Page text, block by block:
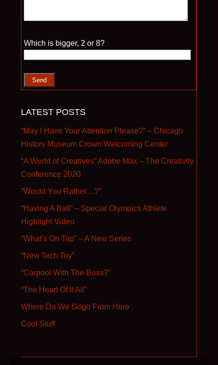
Which is bigger, 2 or 8?
LATEST POSTS
“May I Have Your Attention Please?” – Chicago
History Museum Crown Welcoming Center
“A World of Creatives” Adobe Max – The Creativity
Conference 2020
“Would You Rather…?”
“Having A Ball” – Special Olympics Athlete
Highlight Video
“What’s On Tap” – A New Series
“New Tech Toy”
“Carpool With The Boss?”
“The Heart Of It All”
Where Do We Gogo From Here
Cool Stuff